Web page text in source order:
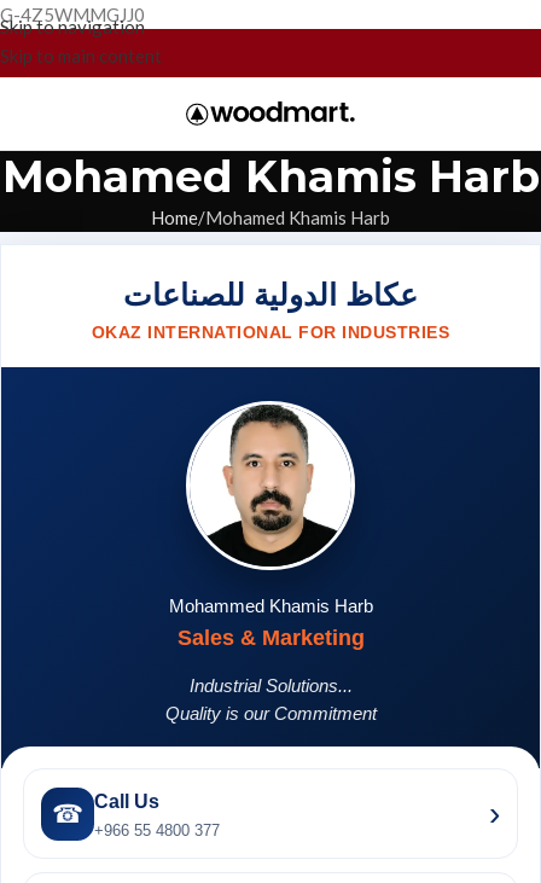
G-4Z5WMMGJJ0
Skip to navigation
Skip to main content
Mohamed Khamis Harb
Home Mohamed Khamis Harb
عكاظ الدولية للصناعات
OKAZ INTERNATIONAL FOR INDUSTRIES
Mohammed Khamis Harb
Sales & Marketing
Industrial Solutions...
Quality is our Commitment
☎ Call Us
+966 55 4800 377 ›